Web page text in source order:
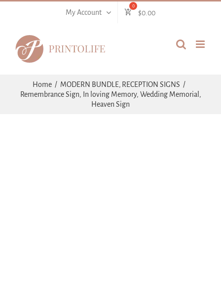
My Account $0.00
Home MODERN BUNDLE RECEPTION SIGNS
Remembrance Sign, In loving Memory, Wedding Memorial,
Heaven Sign